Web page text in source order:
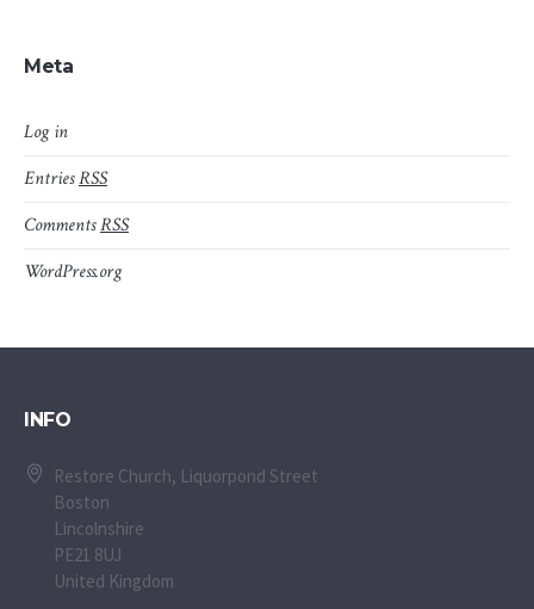
Meta
Log in
EntriesRSS
CommentsRSS
WordPress.org
INFO
Restore Church, Liquorpond Street
Boston
Lincolnshire
PE21 8UJ
United Kingdom